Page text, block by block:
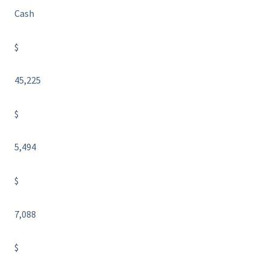
Cash
$
45,225
$
5,494
$
7,088
$